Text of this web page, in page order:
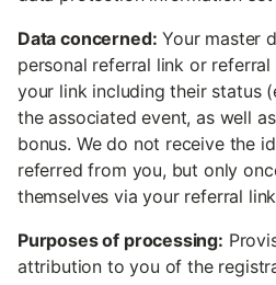
Data concerned: Your master
personal referral link or
your link including their status
the associated event, as well
bonus. We do not receive the
referred from you, but only
themselves via your referral
Purposes of processing:
attribution to you of the